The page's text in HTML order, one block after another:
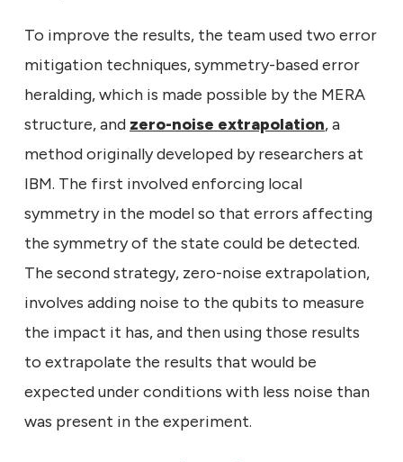
To improve the results, the team used two error
mitigation techniques, symmetry-based error
heralding, which is made possible by the MERA
structure, and zero-noise extrapolation, a
method originally developed by researchers at
IBM. The first involved enforcing local
symmetry in the model so that errors affecting
the symmetry of the state could be detected.
The second strategy, zero-noise extrapolation,
involves adding noise to the qubits to measure
the impact it has, and then using those results
to extrapolate the results that would be
expected under conditions with less noise than
was present in the experiment.